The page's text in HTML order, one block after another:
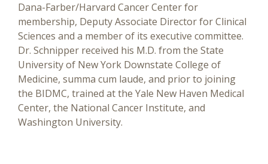
Dana-Farber/Harvard Cancer Center for
membership, Deputy Associate Director for Clinical
Sciences and a member of its executive committee.
Dr. Schnipper received his M.D. from the State
University of New York Downstate College of
Medicine, summa cum laude, and prior to joining
the BIDMC, trained at the Yale New Haven Medical
Center, the National Cancer Institute, and
Washington University.